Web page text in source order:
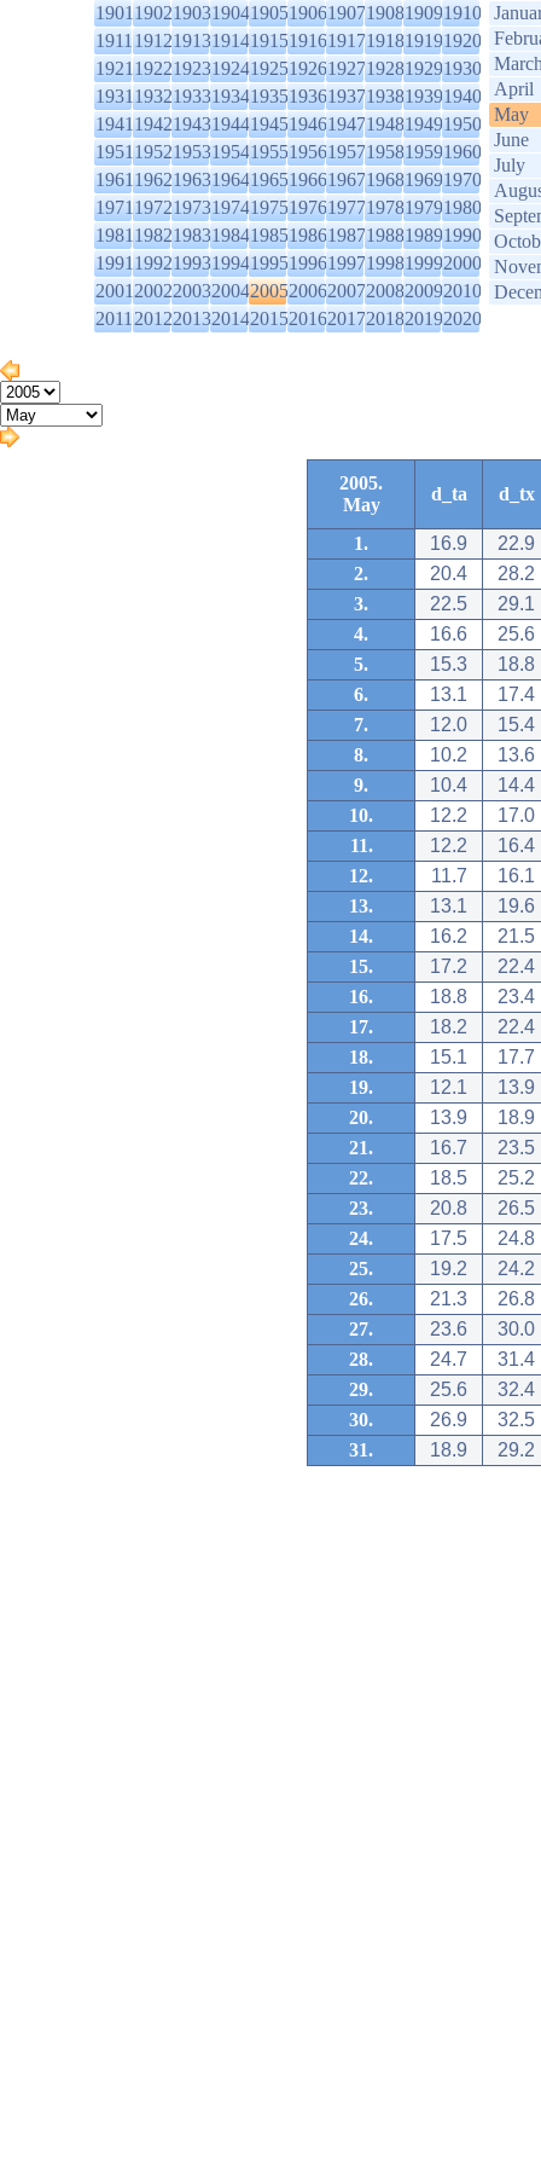
1901190219031904190519061907190819091910
1911191219131914191519161917191819191920
1921192219231924192519261927192819291930
1931193219331934193519361937193819391940
1941194219431944194519461947194819491950
1951195219531954195519561957195819591960
1961196219631964196519661967196819691970
1971197219731974197519761977197819791980
1981198219831984198519861987198819891990
1991199219931994199519961997199819992000
2001200220032004200520062007200820092010
2011201220132014201520162017201820192020
April
May
June
July
2005.
May
d_ta d_tx
1. 16.9
22.9
2.
20.4
28.2
3.
22.5
29.1
4.
16.6
25.6
5.
15.3
18.8
6.
13.1
17.4
7.
12.0
15.4
8.
10.2
13.6
9.
10.4
14.4
10.
12.2
17.0
11.
12.2
16.4
12.
11.7
16.1
13.
13.1
19.6
14.
16.2
21.5
15.
17.2
22.4
16.
18.8
23.4
17.
18.2
22.4
18.
15.1
17.7
19.
12.1
13.9
20.
13.9
18.9
21.
16.7
23.5
22.
18.5
25.2
23.
20.8
26.5
24.
17.5
24.8
25.
19.2
24.2
26.
21.3
26.8
27.
23.6
30.0
28.
24.7
31.4
29.
25.6
32.4
30.
26.9
32.5
31.
18.9 29.2